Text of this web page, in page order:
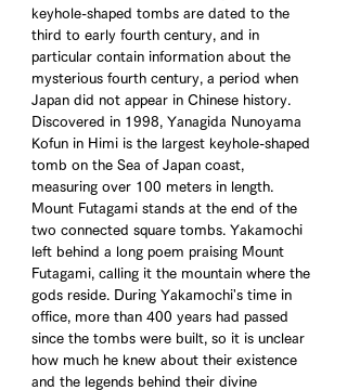
keyhole-shaped tombs are dated to the
third to early fourth century, and in
particular contain information about the
mysterious fourth century, a period when
Japan did not appear in Chinese history.
Discovered in 1998, Yanagida Nunoyama
Kofun in Himi is the largest keyhole-shaped
tomb on the Sea of Japan coast,
measuring over 100 meters in length.
Mount Futagami stands at the end of the
two connected square tombs. Yakamochi
left behind a long poem praising Mount
Futagami, calling it the mountain where the
gods reside. During Yakamochi's time in
office, more than 400 years had passed
since the tombs were built, so it is unclear
how much he knew about their existence
and the legends behind their divine